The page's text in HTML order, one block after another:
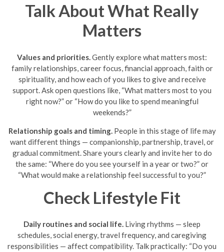
Talk About What Really
Matters
Values and priorities. Gently explore what matters most:
family relationships, career focus, financial approach, faith or
spirituality, and how each of you likes to give and receive
support. Ask open questions like, “What matters most to you
right now?” or “How do you like to spend meaningful
weekends?”
Relationship goals and timing. People in this stage of life may
want different things — companionship, partnership, travel, or
gradual commitment. Share yours clearly and invite her to do
the same: “Where do you see yourself in a year or two?” or
“What would make a relationship feel successful to you?”
Check Lifestyle Fit
Daily routines and social life. Living rhythms — sleep
schedules, social energy, travel frequency, and caregiving
responsibilities — affect compatibility. Talk practically: “Do you